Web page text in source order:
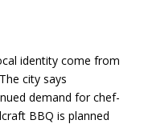
identity come from
city says
demand for chef-
BBQ is planned